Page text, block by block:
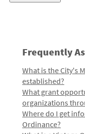
Frequently
What is the City's
established?
What grant
organizations
Where do I get
Ordinance?